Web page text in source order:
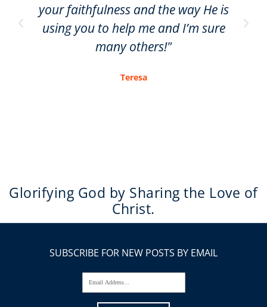
your faithfulness and the way He is
using you to help me and I’m sure
many others!"
Teresa
Glorifying God by Sharing the Love of
Christ.
SUBSCRIBE FOR NEW POSTS BY EMAIL
Email Address...